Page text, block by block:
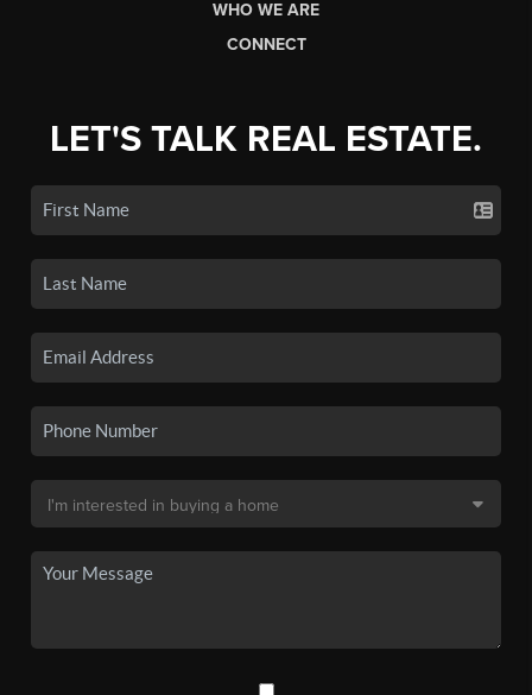
WHO WE ARE
CONNECT
LET'S TALK REAL ESTATE.